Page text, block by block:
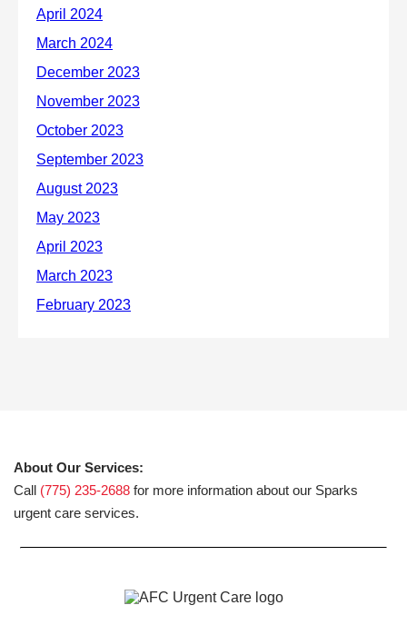
About Our Services:
Call (775) 235-2688 for more information about our Sparks
urgent care services.